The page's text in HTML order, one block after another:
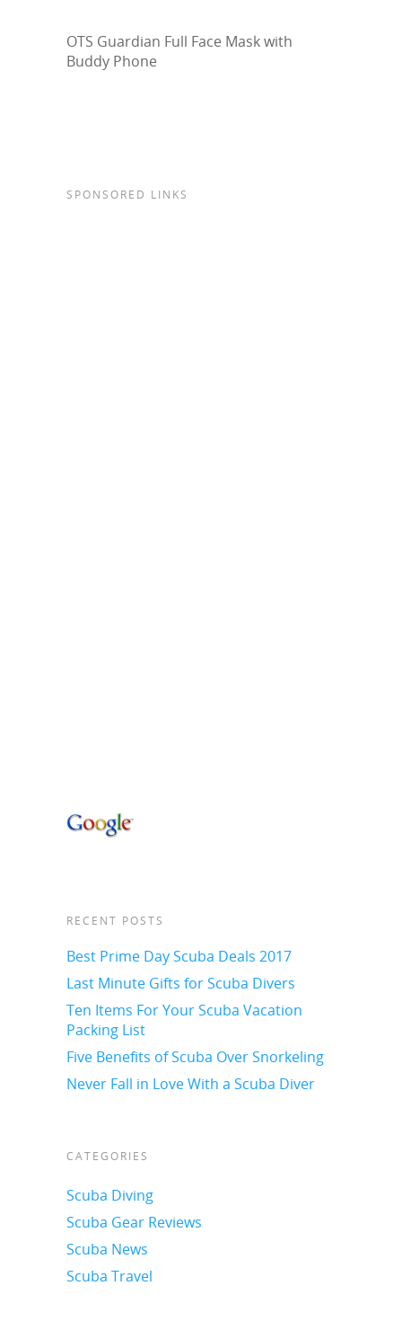
OTS Guardian Full Face Mask with
Buddy Phone
SPONSORED LINKS
RECENT POSTS
Best Prime Day Scuba Deals 2017
Last Minute Gifts for Scuba Divers
Ten Items For Your Scuba Vacation
Packing List
Five Benefits of Scuba Over Snorkeling
Never Fall in Love With a Scuba Diver
CATEGORIES
Scuba Diving
Scuba Gear Reviews
Scuba News
Scuba Travel